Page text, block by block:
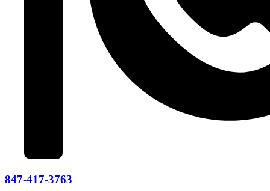
847-417-3763